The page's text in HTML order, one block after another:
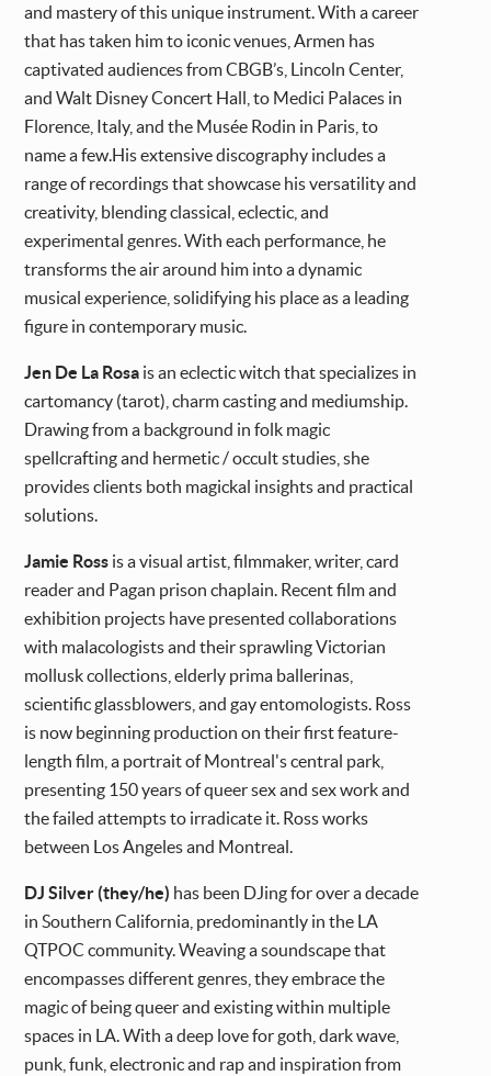
and mastery of this unique instrument. With a career
that has taken him to iconic venues, Armen has
captivated audiences from CBGB’s, Lincoln Center,
and Walt Disney Concert Hall, to Medici Palaces in
Florence, Italy, and the Musée Rodin in Paris, to
name a few.His extensive discography includes a
range of recordings that showcase his versatility and
creativity, blending classical, eclectic, and
experimental genres. With each performance, he
transforms the air around him into a dynamic
musical experience, solidifying his place as a leading
figure in contemporary music.
Jen De La Rosa is an eclectic witch that specializes in
cartomancy (tarot), charm casting and mediumship.
Drawing from a background in folk magic
spellcrafting and hermetic / occult studies, she
provides clients both magickal insights and practical
solutions.
Jamie Ross is a visual artist, filmmaker, writer, card
reader and Pagan prison chaplain. Recent film and
exhibition projects have presented collaborations
with malacologists and their sprawling Victorian
mollusk collections, elderly prima ballerinas,
scientific glassblowers, and gay entomologists. Ross
is now beginning production on their first feature-
length film, a portrait of Montreal's central park,
presenting 150 years of queer sex and sex work and
the failed attempts to irradicate it. Ross works
between Los Angeles and Montreal.
DJ Silver (they/he) has been DJing for over a decade
in Southern California, predominantly in the LA
QTPOC community. Weaving a soundscape that
encompasses different genres, they embrace the
magic of being queer and existing within multiple
spaces in LA. With a deep love for goth, dark wave,
punk, funk, electronic and rap and inspiration from